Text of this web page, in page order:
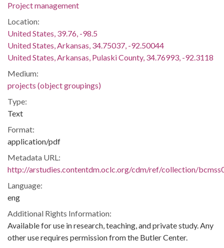
Project management
Location:
United States, 39.76, -98.5
United States, Arkansas, 34.75037, -92.50044
United States, Arkansas, Pulaski County, 34.76993, -92.3118
Medium:
projects (object groupings)
Type:
Text
Format:
application/pdf
Metadata URL:
http://arstudies.contentdm.oclc.org/cdm/ref/collection/
Language:
eng
Additional Rights Information:
Available for use in research, teaching, and private study. Any
other use requires permission from the Butler Center.